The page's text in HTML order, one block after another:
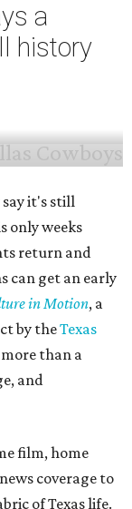
a
history
it's still
only weeks
return and
can get an early
in Motion, a
by theTexas
than a
and
film, home
coverage to
of Texas life.